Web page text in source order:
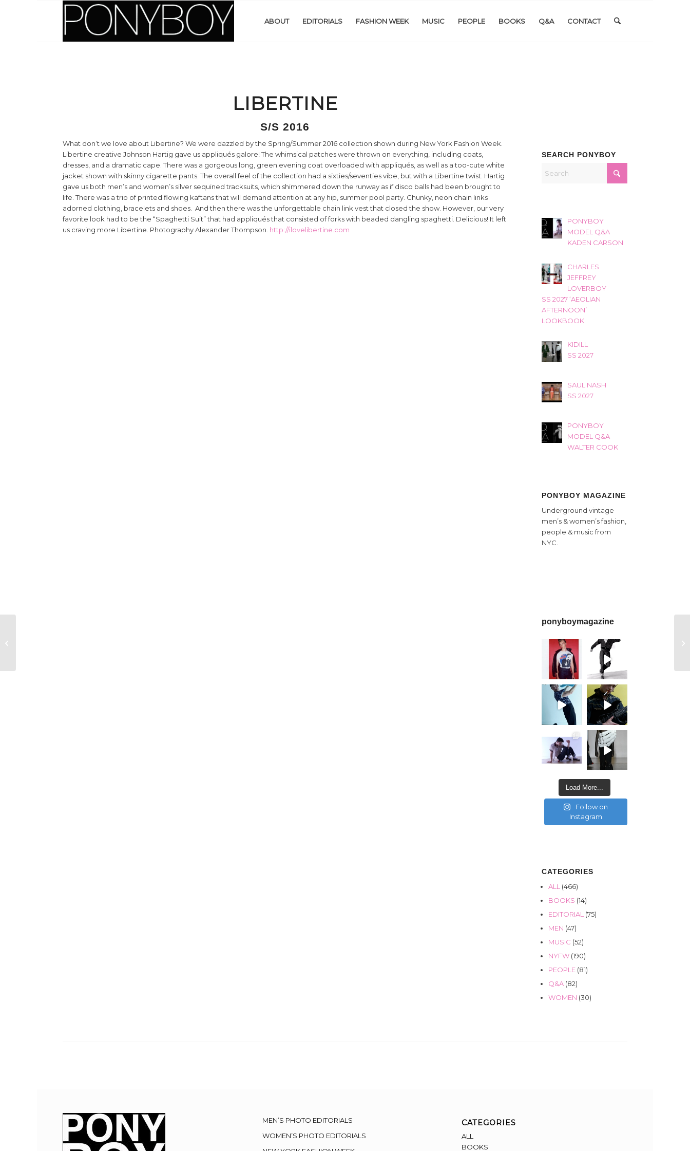
ABOUT EDITORIALS FASHION WEEK MUSIC PEOPLE BOOKS Q&A CONTACT
LIBERTINE
S/S 2016
What don’t we love about Libertine? We were dazzled by the Spring/Summer 2016 collection shown during New York Fashion Week.
Libertine creative Johnson Hartig gave us appliqués galore! The whimsical patches were thrown on everything, including coats,
dresses, and a dramatic cape. There was a gorgeous long, green evening coat overloaded with appliqués, as well as a too-cute white
jacket shown with skinny cigarette pants. The overall feel of the collection had a sixties/seventies vibe, but with a Libertine twist. Hartig
gave us both men’s and women’s silver sequined tracksuits, which shimmered down the runway as if disco balls had been brought to
life. There was a trio of printed flowing kaftans that will demand attention at any hip, summer pool party. Chunky, neon chain links
adorned clothing, bracelets and shoes. And then there was the unforgettable chain link vest that closed the show. However, our very
favorite look had to be the “Spaghetti Suit” that had appliqués that consisted of forks with beaded dangling spaghetti. Delicious! It left
us craving more Libertine. Photography Alexander Thompson. http://ilovelibertine.com
SEARCH PONYBOY
PONYBOY
MODEL Q&A
KADEN CARSON
CHARLES
JEFFREY
LOVERBOY
SS 2027 ‘AEOLIAN
AFTERNOON’
LOOKBOOK
KIDILL
SS 2027
SAUL NASH
SS 2027
PONYBOY
MODEL Q&A
WALTER COOK
PONYBOY MAGAZINE
Underground vintage
men’s & women’s fashion,
people & music from
NYC.
ponyboymagazine
Load More...
Follow on
Instagram
CATEGORIES
ALL (466)
BOOKS (14)
EDITORIAL (75)
MEN (47)
MUSIC (52)
NYFW(190)
PEOPLE(81)
Q&A(82)
WOMEN (30)
MEN’S PHOTO EDITORIALS
WOMEN’S PHOTO EDITORIALS
CATEGORIES
ALL
BOOKS